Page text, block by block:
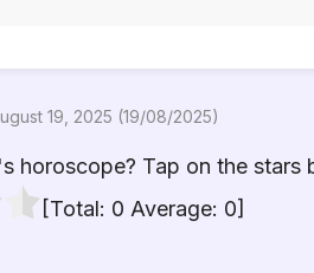
19, 2025 (19/08/2025)
horoscope? Tap on the stars
[Total: 0 Average: 0]